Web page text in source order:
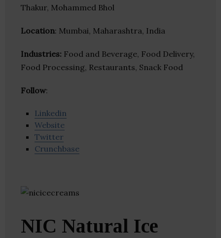
Thakur, Mohammed Bhol
Location: Mumbai, Maharashtra, India
Industries: Food and Beverage, Food Delivery,
Food Processing, Restaurants, Snack Food
Follow:
Linkedin
Website
Twitter
Crunchbase
NIC Natural Ice